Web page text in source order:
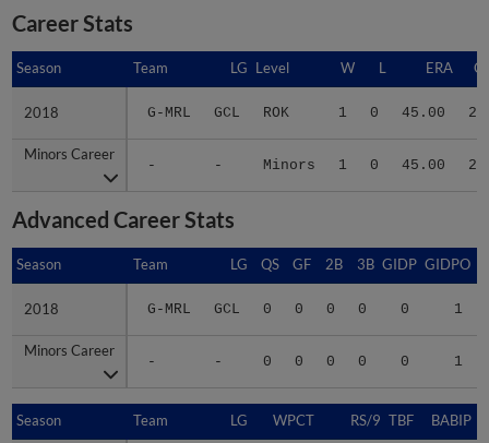
Career Stats
Season Team LG Level W L ERA G
2018 G-MRL GCL ROK 1 0 45.00 2
Minors Career
- - Minors 1 0 45.00 2
Season
2018
Minors Career
Advanced Career Stats
Season Team LG QS GF 2B 3B GIDP GIDPO
2018 G-MRL GCL 0 0 0 0 0 1
Minors Career
- - 0 0 0 0 0 1
Season
2018
Minors Career
Season Team LG WPCT RS/9 TBF BABIP
Season